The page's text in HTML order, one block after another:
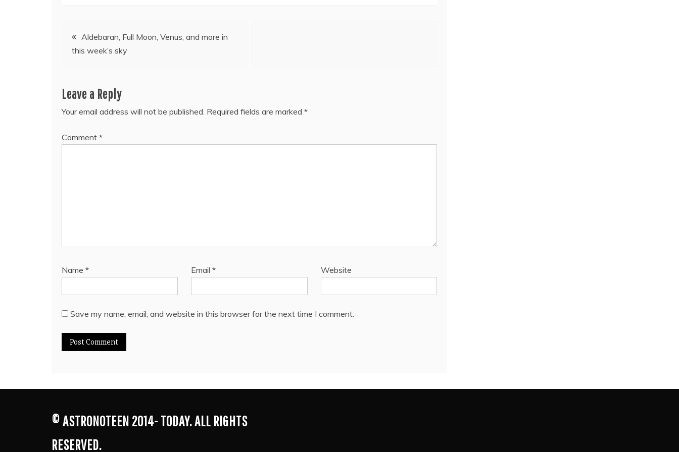
PostAldebaran, Full Moon, Venus, and more in
this week’s sky
Leave a Reply
Your email address will not be published. Required fields are marked *
Comment *
Name * Email* Website
Save my name, email, and website in this browser for the next time I comment.
© ASTRONOTEEN 2014- TODAY. ALL RIGHTS
RESERVED.